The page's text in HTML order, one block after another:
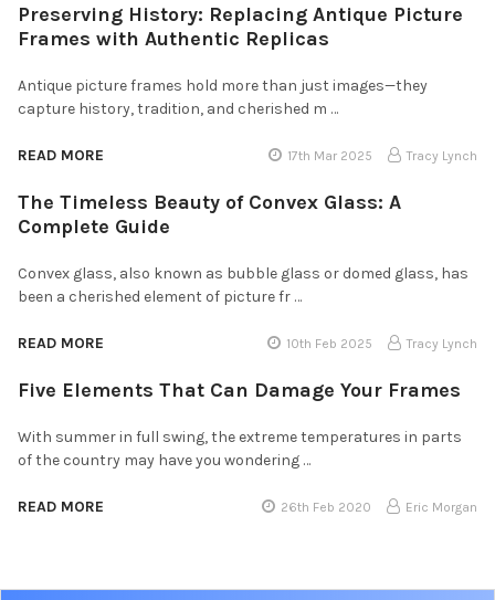
Preserving History: Replacing Antique Picture
Frames with Authentic Replicas
Antique picture frames hold more than just images—they
capture history, tradition, and cherished m …
READ MORE 17th Mar 2025 Tracy Lynch
The Timeless Beauty of Convex Glass: A
Complete Guide
Convex glass, also known as bubble glass or domed glass, has
been a cherished element of picture fr …
READ MORE 10th Feb 2025 Tracy Lynch
Five Elements That Can Damage Your Frames
With summer in full swing, the extreme temperatures in parts
of the country may have you wondering …
READ MORE 26th Feb 2020 Eric Morgan